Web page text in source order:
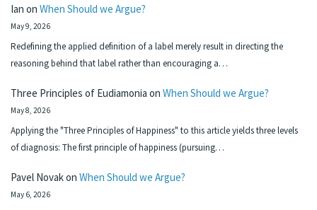
Ian on When Should we Argue?
May 9, 2026
Redefining the applied definition of a label merely result in directing the
reasoning behind that label rather than encouraging a…
Three Principles of Eudiamonia on When Should we Argue?
May 8, 2026
Applying the "Three Principles of Happiness" to this article yields three levels
of diagnosis: The first principle of happiness (pursuing…
Pavel Novakon When Should we Argue?
May 6, 2026